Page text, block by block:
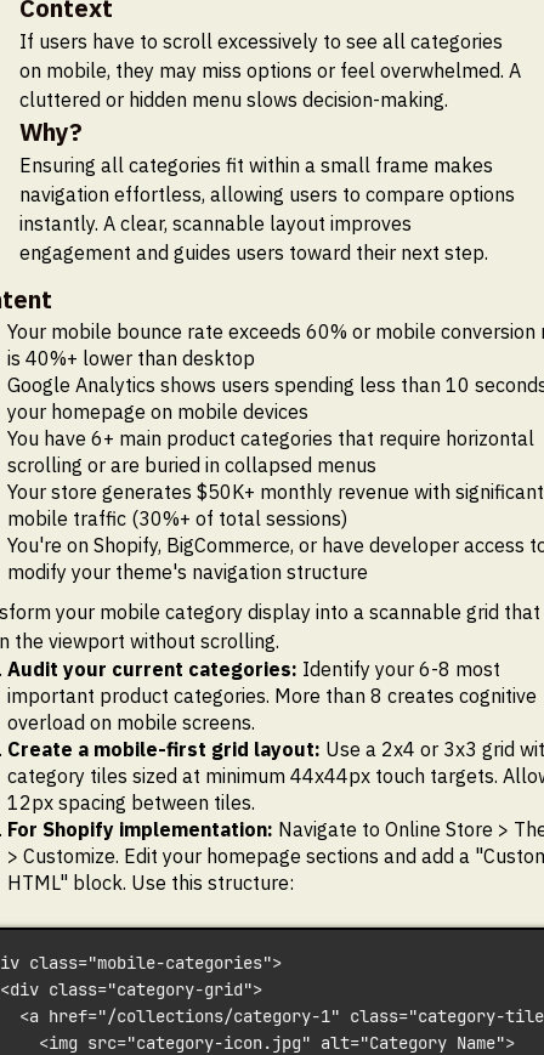
Context
If users have to scroll excessively to see all categories
on mobile, they may miss options or feel overwhelmed. A
cluttered or hidden menu slows decision-making.
Why?
Ensuring all categories fit within a small frame makes
navigation effortless, allowing users to compare options
instantly. A clear, scannable layout improves
engagement and guides users toward their next step.
Your mobile bounce rate exceeds 60% or mobile conversion
is 40%+ lower than desktop
Google Analytics shows users spending less than 10
your homepage on mobile devices
You have 6+ main product categories that require horizontal
scrolling or are buried in collapsed menus
Your store generates $50K+ monthly revenue with significant
mobile traffic (30%+ of total sessions)
You're on Shopify, BigCommerce, or have developer access
modify your theme's navigation structure
your mobile category display into a scannable grid
the viewport without scrolling.
Audit your current categories: Identify your 6-8 most
important product categories. More than 8 creates cognitive
overload on mobile screens.
Create a mobile-first grid layout: Use a 2x4 or 3x3 grid
category tiles sized at minimum 44x44px touch targets.
12px spacing between tiles.
For Shopify implementation: Navigate to Online Store >
> Customize. Edit your homepage sections and add a
HTML" block. Use this structure:
class="mobile-categories">
class="category-grid">
<a href="/collections/category-1" class="category-
<img src="category-icon.jpg" alt="Category Name">